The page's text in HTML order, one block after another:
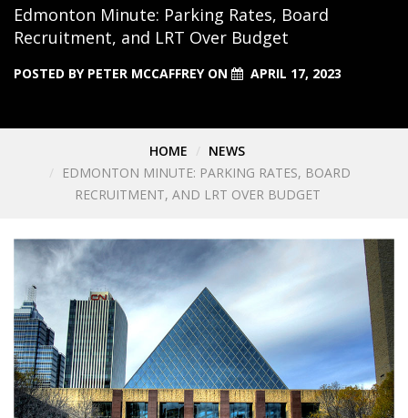
Edmonton Minute: Parking Rates, Board
Recruitment, and LRT Over Budget
POSTED BY PETER MCCAFFREYON APRIL 17, 2023
HOME
NEWS
EDMONTON MINUTE: PARKING RATES, BOARD
RECRUITMENT, AND LRT OVER BUDGET